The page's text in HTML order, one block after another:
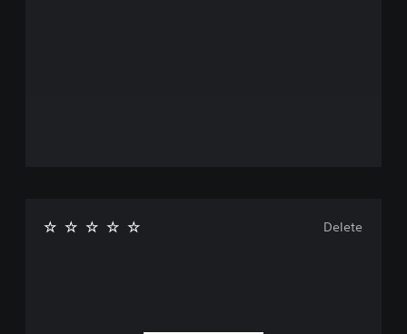
Delete